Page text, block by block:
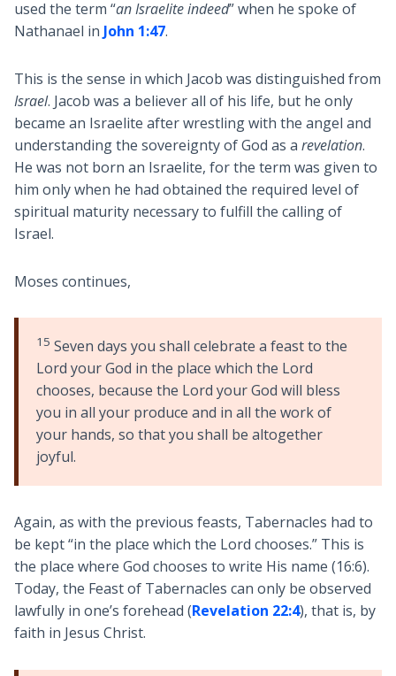
used the term “an Israelite indeed” when he spoke of
Nathanael in John 1:47.
This is the sense in which Jacob was distinguished from
Israel. Jacob was a believer all of his life, but he only
became an Israelite after wrestling with the angel and
understanding the sovereignty of God as a revelation.
He was not born an Israelite, for the term was given to
him only when he had obtained the required level of
spiritual maturity necessary to fulfill the calling of
Israel.
Moses continues,
15 Seven days you shall celebrate a feast to the
Lord your God in the place which the Lord
chooses, because the Lord your God will bless
you in all your produce and in all the work of
your hands, so that you shall be altogether
joyful.
Again, as with the previous feasts, Tabernacles had to
be kept “in the place which the Lord chooses.” This is
the place where God chooses to write His name (16:6).
Today, the Feast of Tabernacles can only be observed
lawfully in one’s forehead (Revelation 22:4), that is, by
faith in Jesus Christ.